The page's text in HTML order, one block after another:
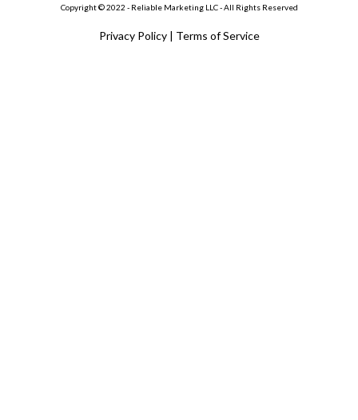
Copyright © 2022 - Reliable Marketing LLC - All Rights Reserved
Privacy Policy| Terms of Service